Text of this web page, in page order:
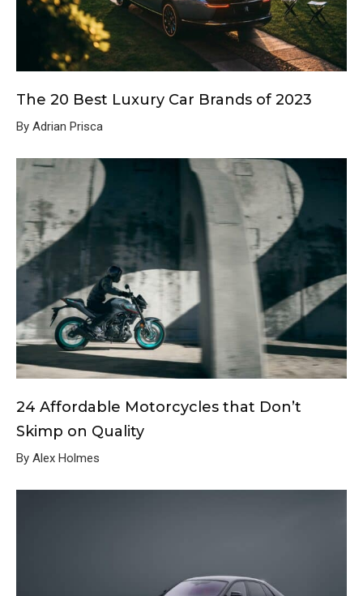
The 20 Best Luxury Car Brands of 2023
By Adrian Prisca
24 Affordable Motorcycles that Don’t
Skimp on Quality
By Alex Holmes